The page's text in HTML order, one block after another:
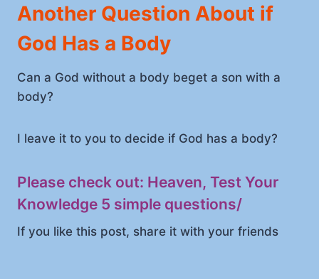
Another Question About if
God Has a Body
Can a God without a body beget a son with a
body?
I leave it to you to decide if God has a body?
Please check out: Heaven, Test Your
Knowledge 5 simple questions/
If you like this post, share it with your friends